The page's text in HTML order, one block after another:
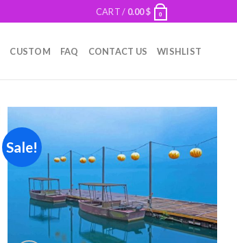
CART / 0.00$ 0
CUSTOM FAQ CONTACT US WISHLIST
Sale!